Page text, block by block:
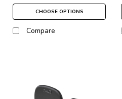
CHOOSE OPTIONS
Compare